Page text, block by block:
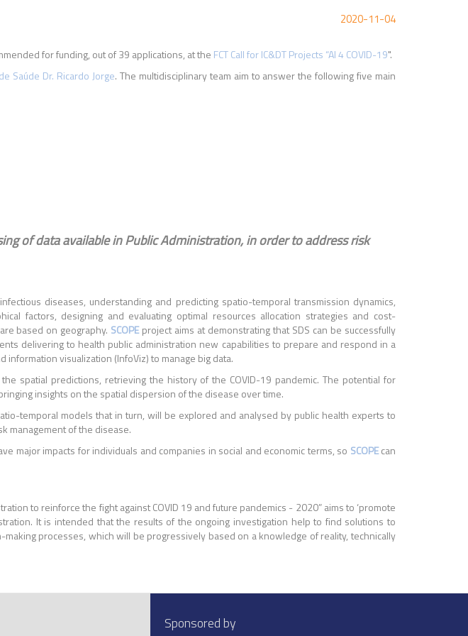
2020-11-04
for funding, out of 39 applications, at the FCT Call for IC&DT Projects “AI 4 COVID-19".
Saúde Dr. Ricardo Jorge. The multidisciplinary team aim to answer the following five main
of data available in Public Administration, in order to address risk
diseases, understanding and predicting spatio-temporal transmission dynamics,
factors, designing and evaluating optimal resources allocation strategies and cost-
based on geography. SCOPEproject aims at demonstrating that SDS can be successfully
delivering to health public administration new capabilities to prepare and respond in a
visualization (InfoViz) to manage big data.
spatial predictions, retrieving the history of the COVID-19 pandemic. The potential for
insights on the spatial dispersion of the disease over time.
temporal models that in turn, will be explored and analysed by public health experts to
management of the disease.
major impacts for individuals and companies in social and economic terms, so SCOPEcan
to reinforce the fight against COVID 19 and future pandemics - 2020” aims to ‘promote
It is intended that the results of the ongoing investigation help to find solutions to
processes, which will be progressively based on a knowledge of reality, technically
Sponsored by